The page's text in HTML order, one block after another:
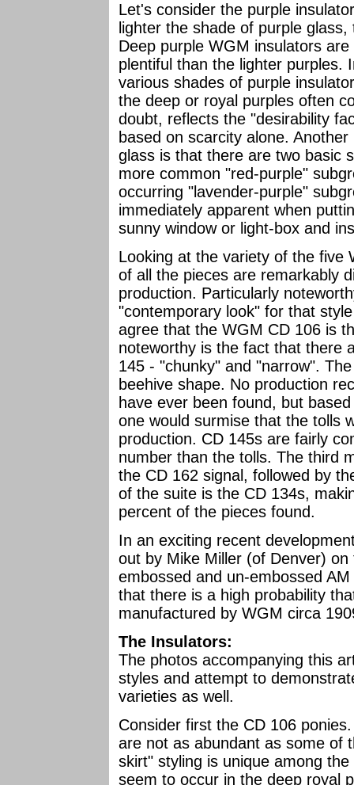
Let's consider the purple
lighter the shade of purple
Deep purple WGM insulators
plentiful than the lighter purples.
various shades of purple
the deep or royal purples often
doubt, reflects the "desirability
based on scarcity alone.
glass is that there are two basic
more common "red-purple"
occurring "lavender-purple"
immediately apparent when
sunny window or light-box and
Looking at the variety of the five
of all the pieces are remarkably
production. Particularly
"contemporary look" for that
agree that the WGM CD 106 is
noteworthy is the fact that there
145 - "chunky" and "narrow".
beehive shape. No production
have ever been found, but
one would surmise that the tolls
production. CD 145s are fairly
number than the tolls. The third
the CD 162 signal, followed by
of the suite is the CD 134s,
percent of the pieces found.
In an exciting recent
out by Mike Miller (of Denver)
embossed and un-embossed
that there is a high probability
manufactured by WGM circa
The Insulators:
The photos accompanying this
styles and attempt to
varieties as well.
Consider first the CD 106
are not as abundant as some of
skirt" styling is unique among
seem to occur in the deep royal